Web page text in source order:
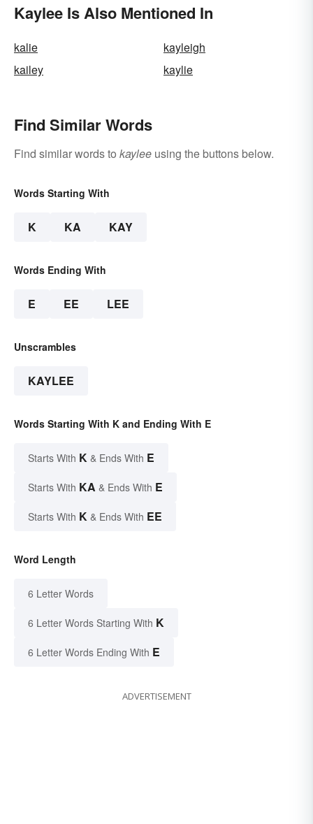
Kaylee Is Also Mentioned In
kalie
kayleigh
kailey
kaylie
Find Similar Words
Find similar words to kaylee using the buttons below.
Words Starting With
K KA KAY
Words Ending With
E EE LEE
Unscrambles
KAYLEE
Words Starting With K and Ending With E
Starts With K & Ends With E
Starts With KA & Ends With E
Starts With K & Ends With EE
Word Length
6 Letter Words
6 Letter Words Starting With K
6 Letter Words Ending With E
ADVERTISEMENT